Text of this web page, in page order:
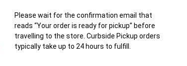
Please wait for the confirmation email that
reads “Your order is ready for pickup” before
travelling to the store. Curbside Pickup orders
typically take up to 24 hours to fulfill.